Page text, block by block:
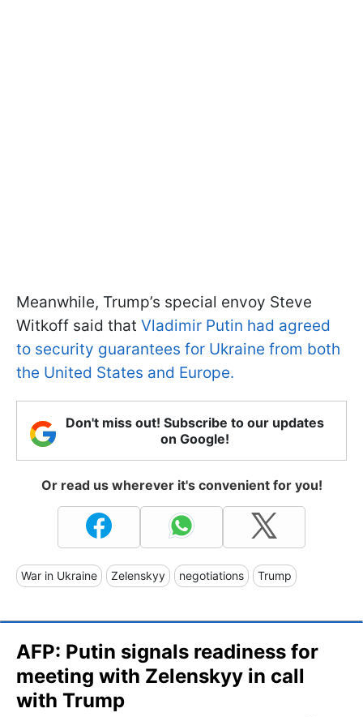
Meanwhile, Trump’s special envoy Steve
Witkoff said that Vladimir Putin had agreed
to security guarantees for Ukraine from both
the United States and Europe.
Don't miss out! Subscribe to our updates
on Google!
Or read us wherever it's convenient for you!
War in Ukraine Zelenskyy negotiations Trump
AFP: Putin signals readiness for
meeting with Zelenskyy in call
with Trump